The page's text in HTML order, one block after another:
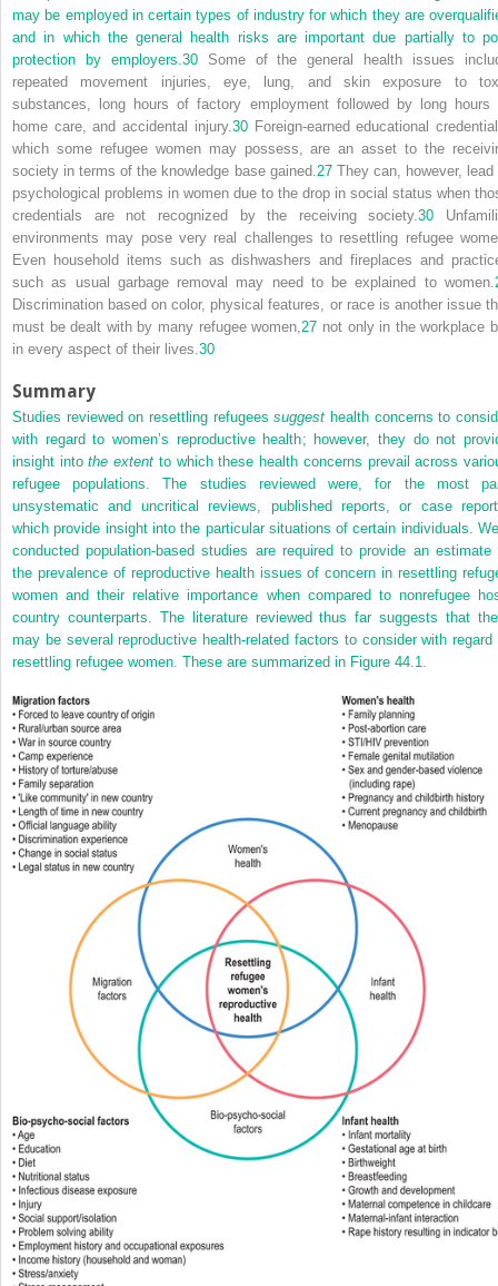
may be employed in certain types of industry for which they are
and in which the general health risks are important due partially to
protection by employers. 30Some of the general health issues
repeated movement injuries, eye, lung, and skin exposure to
substances, long hours of factory employment followed by long hours
home care, and accidental injury. 30Foreign-earned educational
which some refugee women may possess, are an asset to the
society in terms of the knowledge base gained. 27They can, however, lead
psychological problems in women due to the drop in social status when
credentials are not recognized by the receiving society.30
environments may pose very real challenges to resettling refugee
Even household items such as dishwashers and fireplaces and
such as usual garbage removal may need to be explained to women.
Discrimination based on color, physical features, or race is another issue
must be dealt with by many refugee women, 27 not only in the workplace
in every aspect of their lives. 30
Summary
Studies reviewed on resettling refugeessuggest health concerns to
with regard to women’s reproductive health; however, they do not
insight intothe extent to which these health concerns prevail across
refugee populations. The studies reviewed were, for the most
unsystematic and uncritical reviews, published reports, or case
which provide insight into the particular situations of certain individuals.
conducted population-based studies are required to provide an estimate
the prevalence of reproductive health issues of concern in resettling
women and their relative importance when compared to nonrefugee
country counterparts. The literature reviewed thus far suggests that
may be several reproductive health-related factors to consider with regard
resettling refugee women. These are summarized in Figure 44.1